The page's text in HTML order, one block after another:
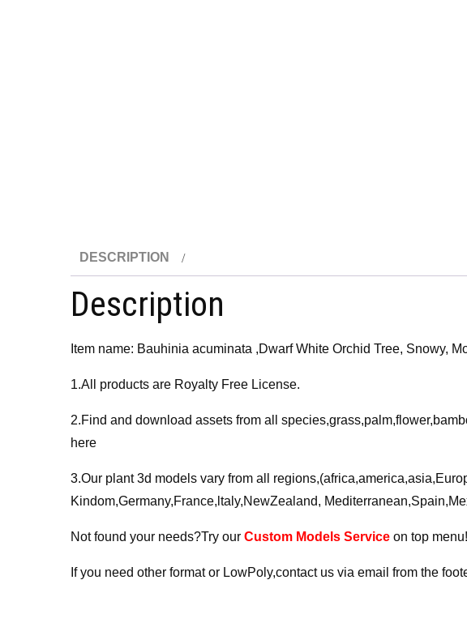
DESCRIPTION
Description
Item name: Bauhinia acuminata ,Dwarf White Orchid Tree, Snowy,
1.All products are Royalty Free License.
2.Find and download assets from all
here
3.Our plant 3d models vary from all
Kindom,Germany,France,ltaly,NewZealand,
Not found your needs?Try our Custom Models Service on top
If you need other format or LowPoly,contact us via email from the